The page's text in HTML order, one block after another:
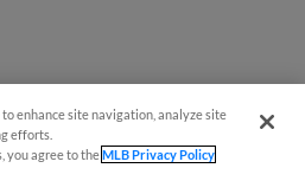
enhance site navigation, analyze site
efforts.
you agree to theMLB Privacy Policy